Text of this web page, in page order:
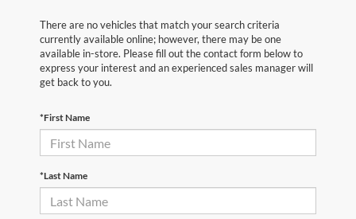
There are no vehicles that match your search criteria
currently available online; however, there may be one
available in-store. Please fill out the contact form below to
express your interest and an experienced sales manager will
get back to you.
*First Name
*Last Name